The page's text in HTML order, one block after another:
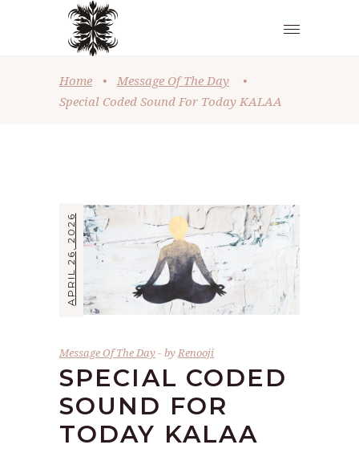
Home • Message Of The Day
•
Special Coded Sound For Today KALAA
APRIL 26, 2026
Message Of The Day byRenooji
SPECIAL CODED
SOUND FOR
TODAY KALAA